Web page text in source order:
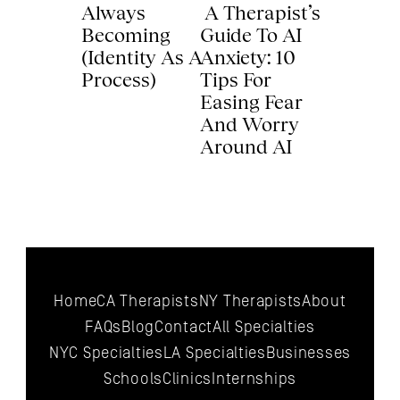
Always
Becoming
(Identity As A
Process)
Guide To AI
Anxiety: 10
Tips For
Easing Fear
And Worry
Around AI
HomeCA TherapistsNY TherapistsAbout
FAQsBlogContactAll Specialties
NYC SpecialtiesLA SpecialtiesBusinesses
SchoolsClinics Internships